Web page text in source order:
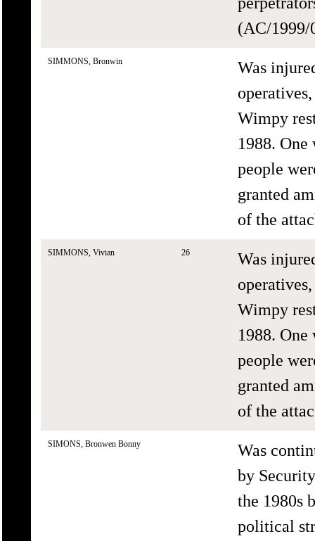
(AC/1999/
SIMMONS, Bronwin
Was
Wimpy
1988.
people
granted
of the
SIMMONS, Vivian 26
Was
Wimpy
1988.
people
granted
of the
SIMONS, Bronwen Bonny
Was
by
the 1980s
political